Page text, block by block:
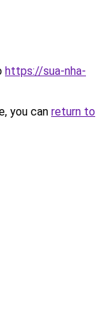
https://sua-nha-
you can return to